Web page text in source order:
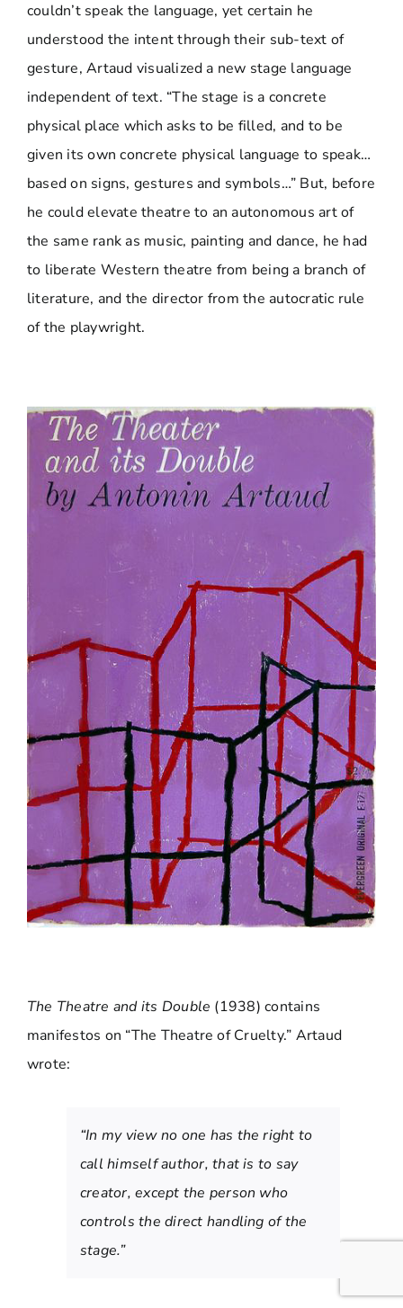
couldn’t speak the language, yet certain he
understood the intent through their sub-text of
gesture, Artaud visualized a new stage language
independent of text. “The stage is a concrete
physical place which asks to be filled, and to be
given its own concrete physical language to speak…
based on signs, gestures and symbols…” But, before
he could elevate theatre to an autonomous art of
the same rank as music, painting and dance, he had
to liberate Western theatre from being a branch of
literature, and the director from the autocratic rule
of the playwright.
The Theatre and its Double (1938) contains
manifestos on “The Theatre of Cruelty.” Artaud
wrote:
“In my view no one has the right to
call himself author, that is to say
creator, except the person who
controls the direct handling of the
stage.”